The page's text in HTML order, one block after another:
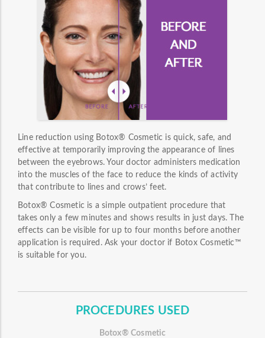
/home/hmidev5/development/veincenter.hmidev.net/_app/
110
Line reduction using Botox® Cosmetic is quick, safe, and
effective at temporarily improving the appearance of lines
between the eyebrows. Your doctor administers medication
into the muscles of the face to reduce the kinds of activity
that contribute to lines and crows’ feet.
Botox® Cosmetic is a simple outpatient procedure that
takes only a few minutes and shows results in just days. The
effects can be visible for up to four months before another
application is required. Ask your doctor if Botox Cosmetic™
is suitable for you.
PROCEDURES USED
Botox® Cosmetic